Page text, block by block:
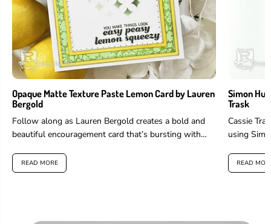
Opaque Matte Texture Paste Lemon Card by Lauren
Bergold
Follow along as Lauren Bergold creates a bold and
beautiful encouragement card that’s bursting with
READ MORE
Simon
Trask
Cassie
using
READ